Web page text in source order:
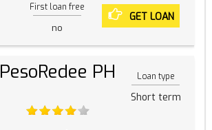
First loan free
no
GET LOAN
PesoRedee PH Loan type
Short term